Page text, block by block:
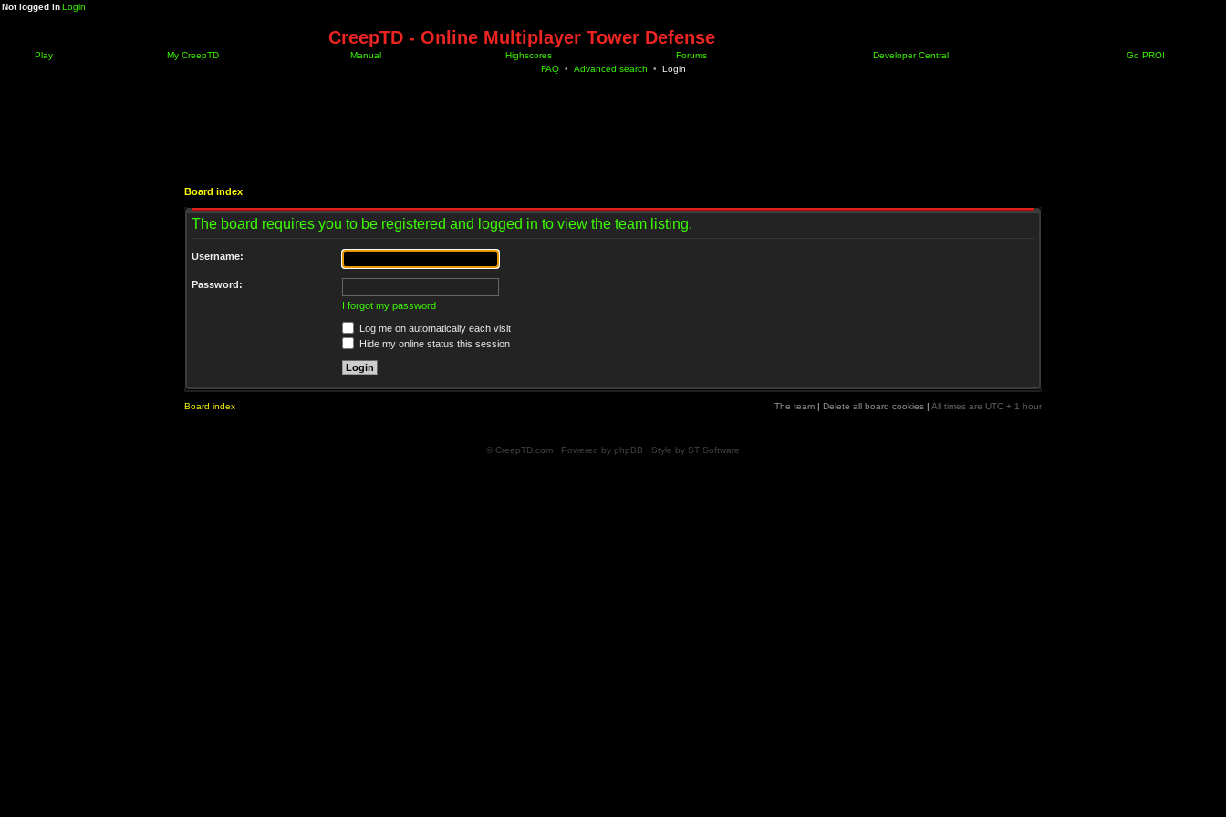
Not logged inLogin
CreepTD - Online Multiplayer Tower Defense
Play My CreepTD Manual Highscores Forums Developer Central
Go PRO!
FAQ • Advanced search • Login
Board index
The board requires you to be registered and logged in to view the team listing.
Username:
Password:
I forgot my password
Log me on automatically each visit
Hide my online status this session
Board index The team | Delete all board cookies | All times are UTC + 1 hour
© CreepTD.com · Powered by phpBB · Style by ST Software